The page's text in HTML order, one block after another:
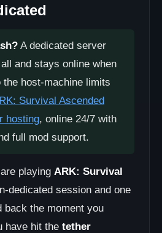
A dedicated server
and stays online when
host-machine limits
Survival Ascended
hosting, online 24/7 with
full mod support.
playing ARK: Survival
dedicated session and one
back the moment you
have hit the tether